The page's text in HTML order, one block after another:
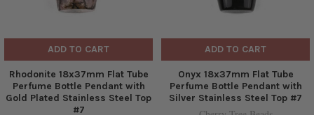
ADD TO CART
Rhodonite 18x37mm Flat Tube
Perfume Bottle Pendant with
Gold Plated Stainless Steel Top
#7
ADD TO CART
Onyx 18x37mm Flat Tube
Perfume Bottle Pendant with
Silver Stainless Steel Top #7